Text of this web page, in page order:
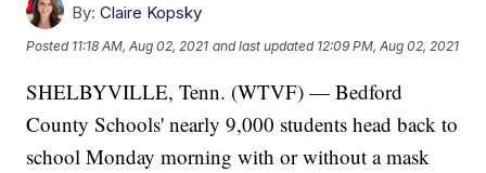
By: Claire Kopsky
Posted 11:18 AM, Aug 02, 2021 and last updated 12:09 PM, Aug 02, 2021
SHELBYVILLE, Tenn. (WTVF) — Bedford
County Schools' nearly 9,000 students head back to
school Monday morning with or without a mask